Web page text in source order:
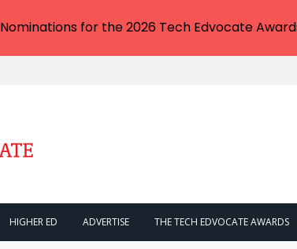
HIGHER ED ADVERTISE THE TECH EDVOCATE AWARDS
Nominations for the 2026 Tech Edvocate